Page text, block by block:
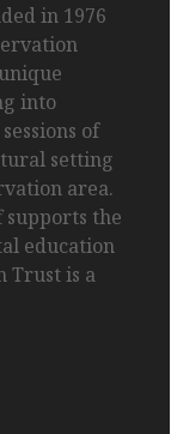
in 1976
into
of
setting
area.
supports the
education
Trust is a